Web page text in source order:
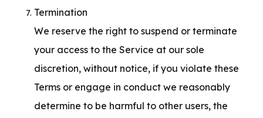
Termination
We reserve the right to suspend or terminate
your access to the Service at our sole
discretion, without notice, if you violate these
Terms or engage in conduct we reasonably
determine to be harmful to other users, the